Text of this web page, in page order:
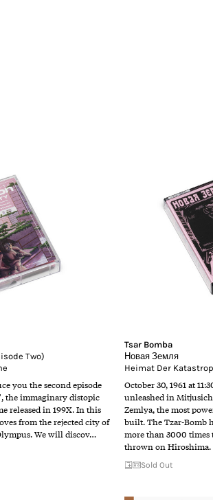
Two)
you the second episode
the immaginary distopic
released in 199X. In this
from the rejected city of
We will discov…
Tsar Bomba
Новая Земля
Heimat Der
October 30, 1961 at
unleashed in
Zemlya, the most
built. The Tzar-Bomb
more than 3000 times
thrown on
Sold Out